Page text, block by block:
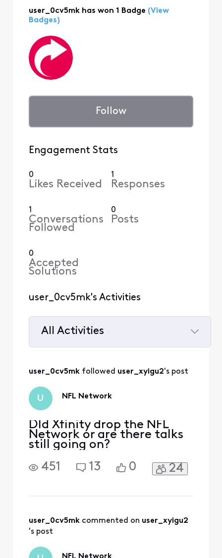
user_0cv5mk has won 1 Badge (View
Badges)
Follow
Engagement Stats
0
Likes Received
1
Responses
1
Conversations
Followed
0
Posts
0
Accepted
Solutions
user_0cv5mk's Activities
All Activities
All
user_0cv5mk followed user_xyigu2's post
U NFL Network
DId Xfinity drop the NFL
Network or are there talks
still going on?
451
13 0 24
user_0cv5mk commented on user_xyigu2
's post